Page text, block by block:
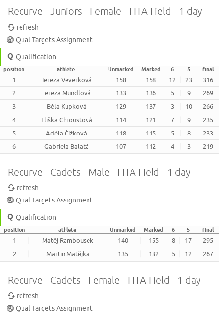
Recurve - Juniors - Female - FITA Field - 1 day
refresh
Qual Targets Assignment
Qualification
position athlete Unmarked Marked 6 5 final
1 Tereza Veverková 158 158 12 23
316
2
Tereza Mundlová 133 136 5 9
269
3
Běla Kupková 129 137 3 10
266
4
Eliška Chroustová 114 121 7 9
235
5
Adéla Čížková 118 115 5 8
233
6
Gabriela Balatá 107 112 4 3 219
Recurve - Cadets - Male - FITA Field - 1 day
refresh
Qual Targets Assignment
Qualification
position athlete Unmarked Marked 6 5 final
1 Matěj Rambousek 140 155 8 17
295
2
Martin Matějka 135 132 5 12 267
Recurve - Cadets - Female - FITA Field - 1 day
refresh
Qual Targets Assignment